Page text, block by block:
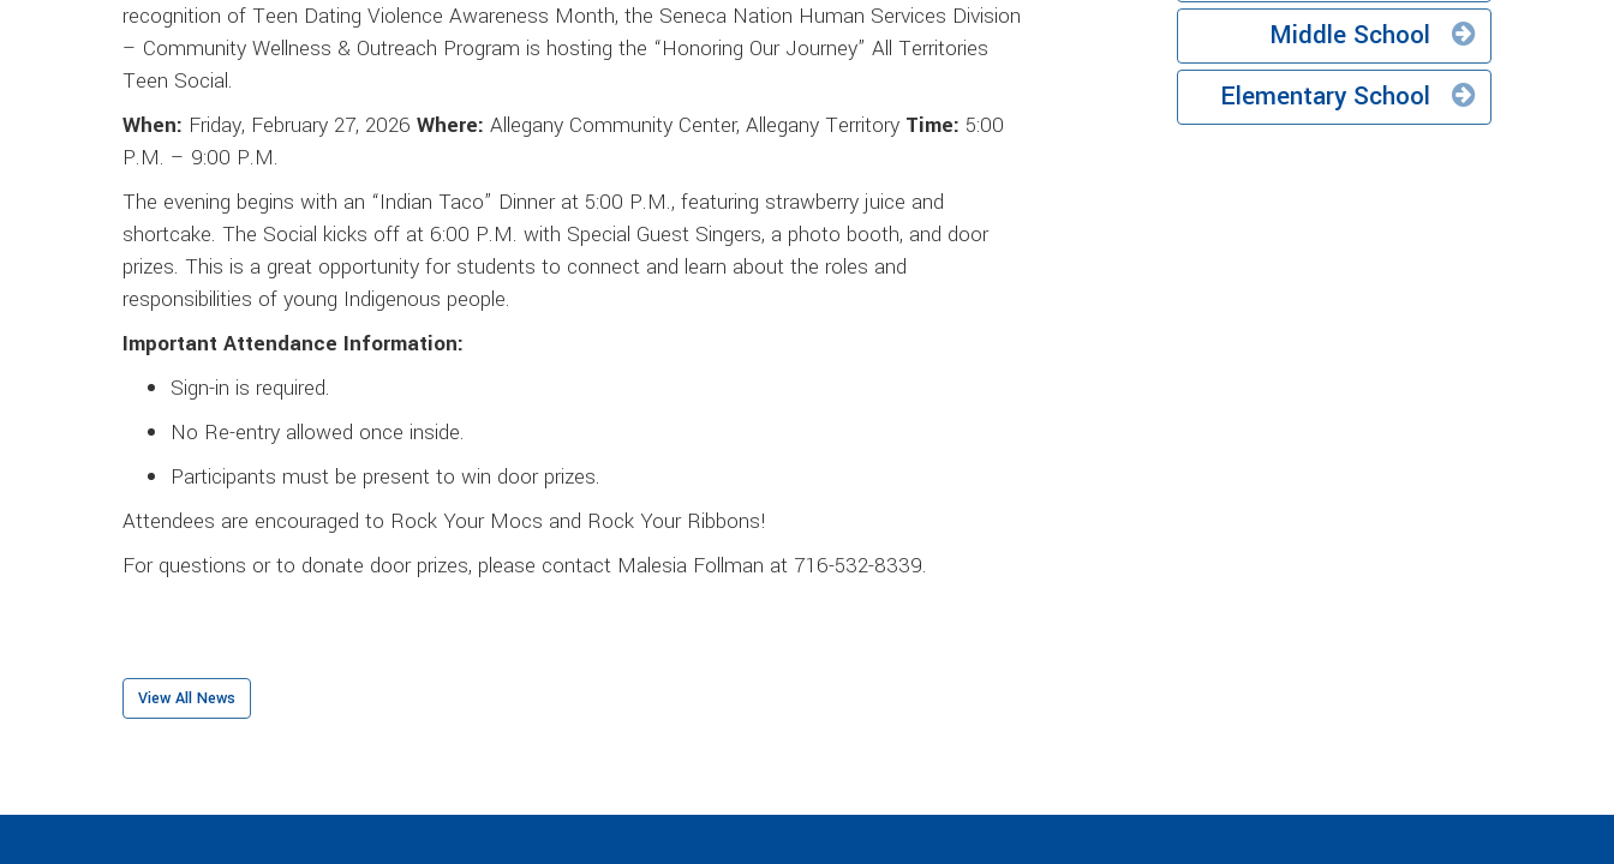
recognition of Teen Dating Violence Awareness Month, the Seneca Nation Human Services Division
– Community Wellness & Outreach Program is hosting the “Honoring Our Journey” All Territories
Teen Social.
When: Friday, February 27, 2026 Where: Allegany Community Center, Allegany Territory Time: 5:00
P.M. – 9:00 P.M.
The evening begins with an “Indian Taco” Dinner at 5:00 P.M., featuring strawberry juice and
shortcake. The Social kicks off at 6:00 P.M. with Special Guest Singers, a photo booth, and door
prizes. This is a great opportunity for students to connect and learn about the roles and
responsibilities of young Indigenous people.
Important Attendance Information:
Sign-in is required.
No Re-entry allowed once inside.
Participants must be present to win door prizes.
Attendees are encouraged to Rock Your Mocs and Rock Your Ribbons!
For questions or to donate door prizes, please contact Malesia Follman at 716-532-8339.
View All News
Middle School
Elementary School